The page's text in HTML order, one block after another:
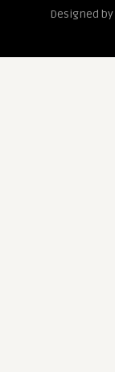
Designed by